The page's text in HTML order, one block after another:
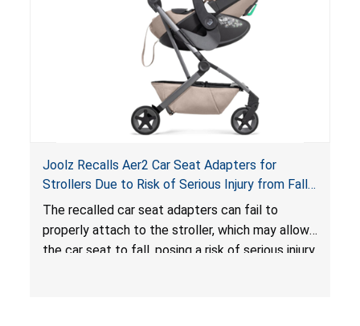
serious injury or death.
Joolz Recalls Aer2 Car Seat Adapters for
Strollers Due to Risk of Serious Injury from Fall
Hazard
The recalled car seat adapters can fail to
properly attach to the stroller, which may allow
the car seat to fall, posing a risk of serious injury